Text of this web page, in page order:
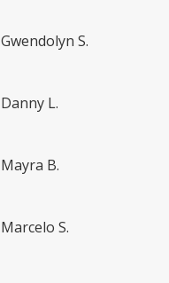
Gwendolyn S.
Danny L.
Mayra B.
Marcelo S.